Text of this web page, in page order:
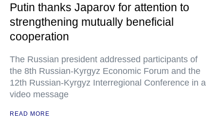
Putin thanks Japarov for attention to
strengthening mutually beneficial
cooperation
The Russian president addressed participants of
the 8th Russian-Kyrgyz Economic Forum and the
12th Russian-Kyrgyz Interregional Conference in a
video message
READ MORE